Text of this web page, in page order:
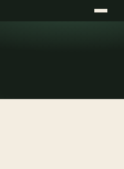
Menu